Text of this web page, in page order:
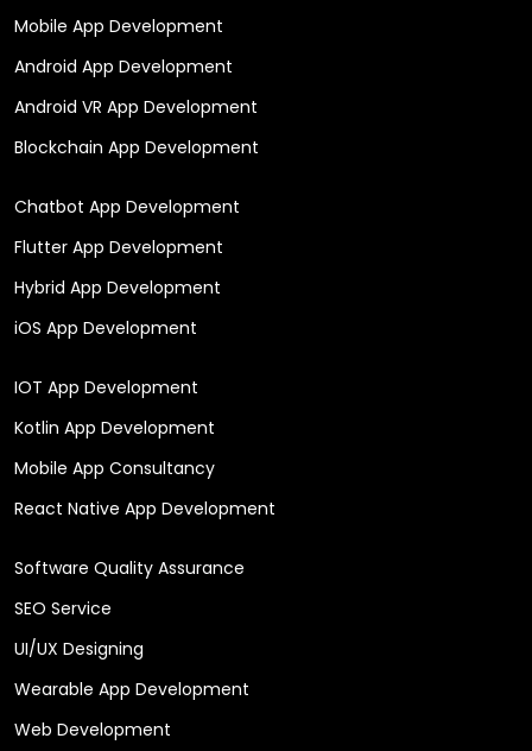
Mobile App Development
Android App Development
Android VR App Development
Blockchain App Development
Chatbot App Development
Flutter App Development
Hybrid App Development
iOS App Development
IOT App Development
Kotlin App Development
Mobile App Consultancy
React Native App Development
Software Quality Assurance
SEO Service
UI/UX Designing
Wearable App Development
Web Development